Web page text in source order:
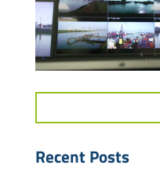
Recent Posts